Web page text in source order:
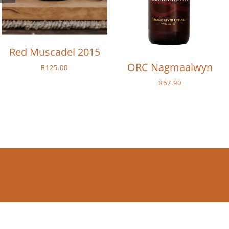
Red Muscadel 2015
R125.00 ORC Nagmaalwyn
R67.90